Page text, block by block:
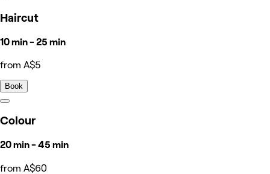
Haircut
10 min - 25 min
from A$5
Book
Colour
20 min - 45 min
from A$60